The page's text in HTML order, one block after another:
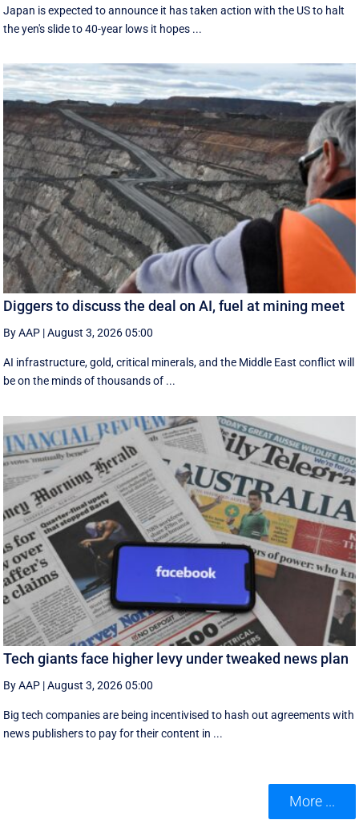
Japan is expected to announce it has taken action with the US to halt
the yen's slide to 40-year lows it hopes ...
Diggers to discuss the deal on AI, fuel at mining meet
By AAP |August 3, 2026 05:00
AI infrastructure, gold, critical minerals, and the Middle East conflict will
be on the minds of thousands of ...
Tech giants face higher levy under tweaked news plan
By AAP |August 3, 2026 05:00
Big tech companies are being incentivised to hash out agreements with
news publishers to pay for their content in ...
More ...